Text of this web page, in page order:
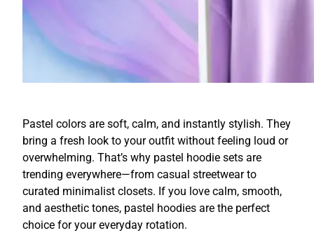
Pastel colors are soft, calm, and instantly stylish. They
bring a fresh look to your outfit without feeling loud or
overwhelming. That’s why pastel hoodie sets are
trending everywhere—from casual streetwear to
curated minimalist closets. If you love calm, smooth,
and aesthetic tones, pastel hoodies are the perfect
choice for your everyday rotation.